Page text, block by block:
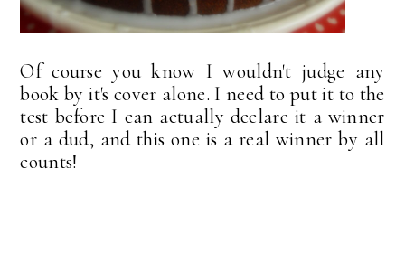
Of course you know I wouldn't judge any
book by it's cover alone. I need to put it to the
test before I can actually declare it a winner
or a dud, and this one is a real winner by all
counts!